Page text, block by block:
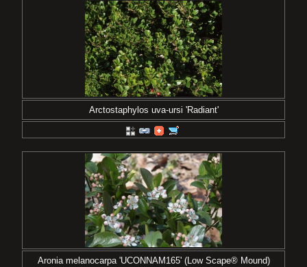
Arctostaphylos uva-ursi 'Radiant'
Aronia melanocarpa 'UCONNAM165' (Low Scape® Mound)